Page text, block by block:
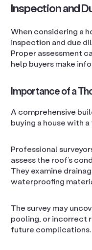
Inspection and
When considering a
inspection and due
Proper assessment
help buyers make
Importance of a
A comprehensive
buying a house with
Professional
assess the roof’s
They examine
waterproofing
The survey may
pooling, or incorrect
future complications.